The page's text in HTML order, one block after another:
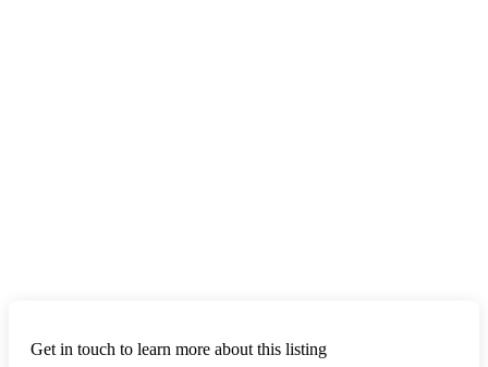
Get in touch to learn more about this listing